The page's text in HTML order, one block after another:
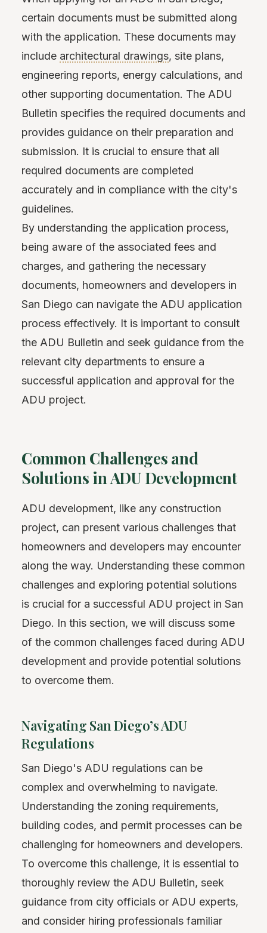
certain documents must be submitted along
with the application. These documents may
include architectural drawings, site plans,
engineering reports, energy calculations, and
other supporting documentation. The ADU
Bulletin specifies the required documents and
provides guidance on their preparation and
submission. It is crucial to ensure that all
required documents are completed
accurately and in compliance with the city's
guidelines.
By understanding the application process,
being aware of the associated fees and
charges, and gathering the necessary
documents, homeowners and developers in
San Diego can navigate the ADU application
process effectively. It is important to consult
the ADU Bulletin and seek guidance from the
relevant city departments to ensure a
successful application and approval for the
ADU project.
Common Challenges and
Solutions in ADU Development
ADU development, like any construction
project, can present various challenges that
homeowners and developers may encounter
along the way. Understanding these common
challenges and exploring potential solutions
is crucial for a successful ADU project in San
Diego. In this section, we will discuss some
of the common challenges faced during ADU
development and provide potential solutions
to overcome them.
Navigating San Diego’s ADU
Regulations
San Diego's ADU regulations can be
complex and overwhelming to navigate.
Understanding the zoning requirements,
building codes, and permit processes can be
challenging for homeowners and developers.
To overcome this challenge, it is essential to
thoroughly review the ADU Bulletin, seek
guidance from city officials or ADU experts,
and consider hiring professionals familiar